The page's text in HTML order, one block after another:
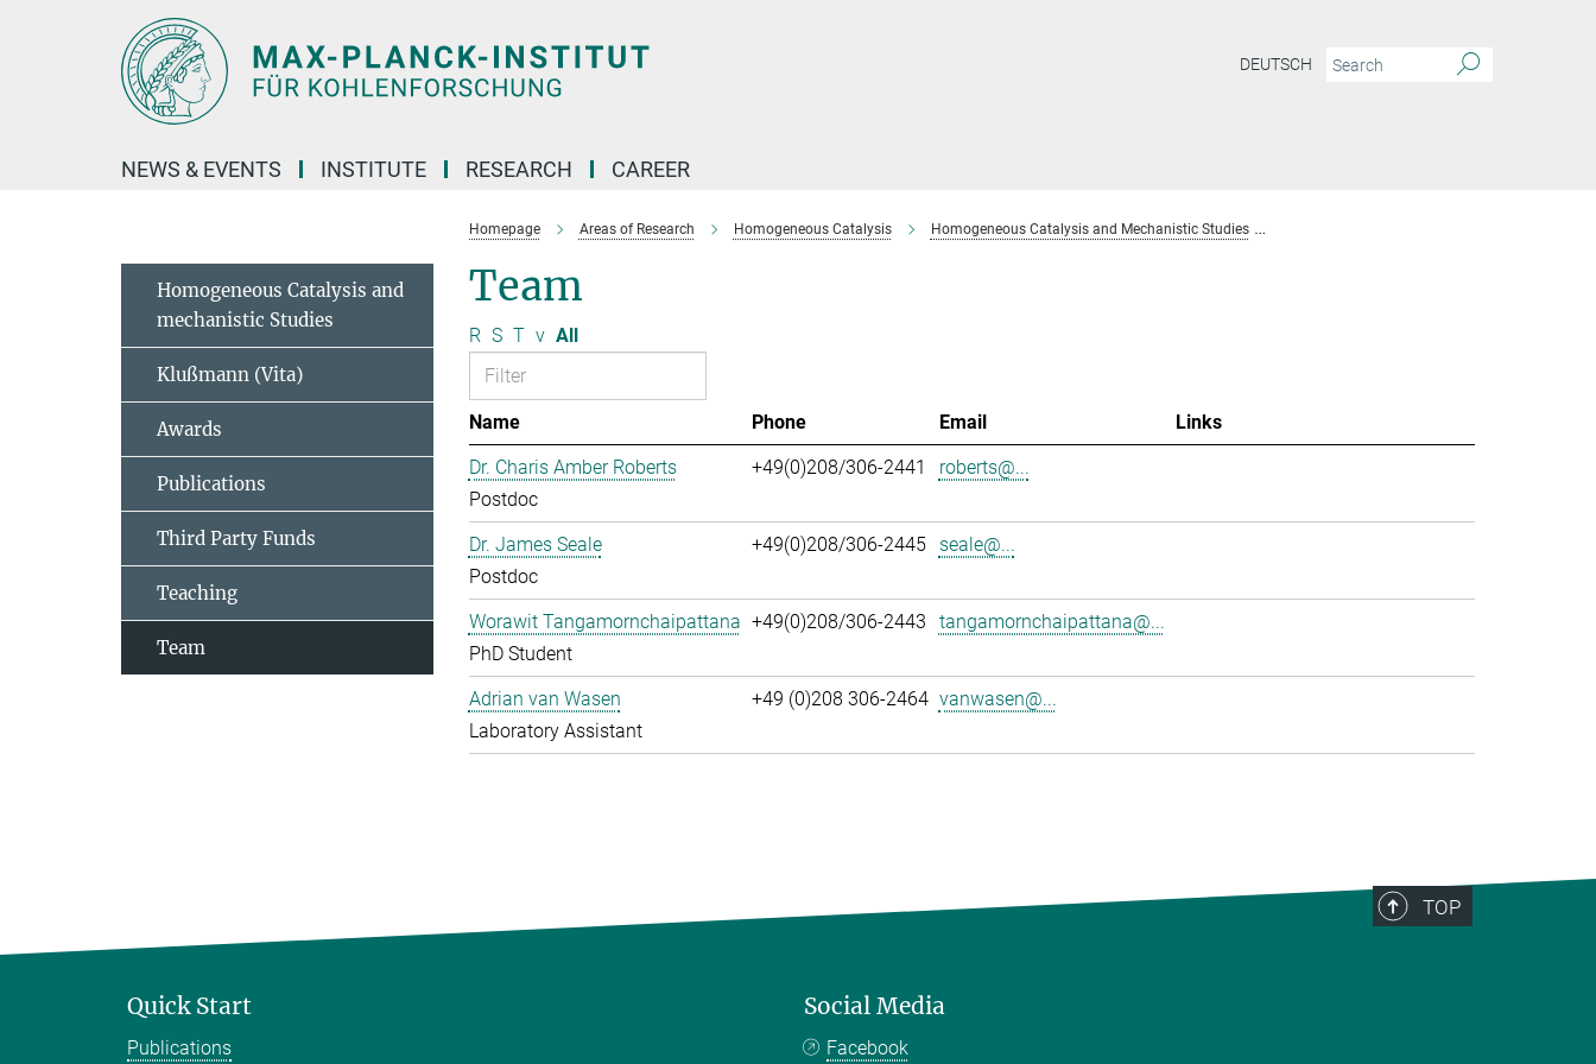
DEUTSCH
NEWS & EVENTS INSTITUTE RESEARCH CAREER
Homepage Areas of Research Homogeneous Catalysis Homogeneous Catalysis and Mechanistic Studies
Team
R S T v All
Name Phone Email
Links
Dr. Charis Amber Roberts
Postdoc
+49(0)208/306-2441 roberts@...
Dr. James Seale
Postdoc
+49(0)208/306-2445 seale@...
Worawit Tangamornchaipattana
PhD Student
+49(0)208/306-2443 tangamornchaipattana@...
Adrian van Wasen
Laboratory Assistant
+49 (0)208 306-2464 vanwasen@...
Homogeneous Catalysis and
mechanistic Studies
Klußmann (Vita)
Awards
Publications
Third Party Funds
Teaching
Team
TOP
Quick Start
Publications
Social Media
Facebook